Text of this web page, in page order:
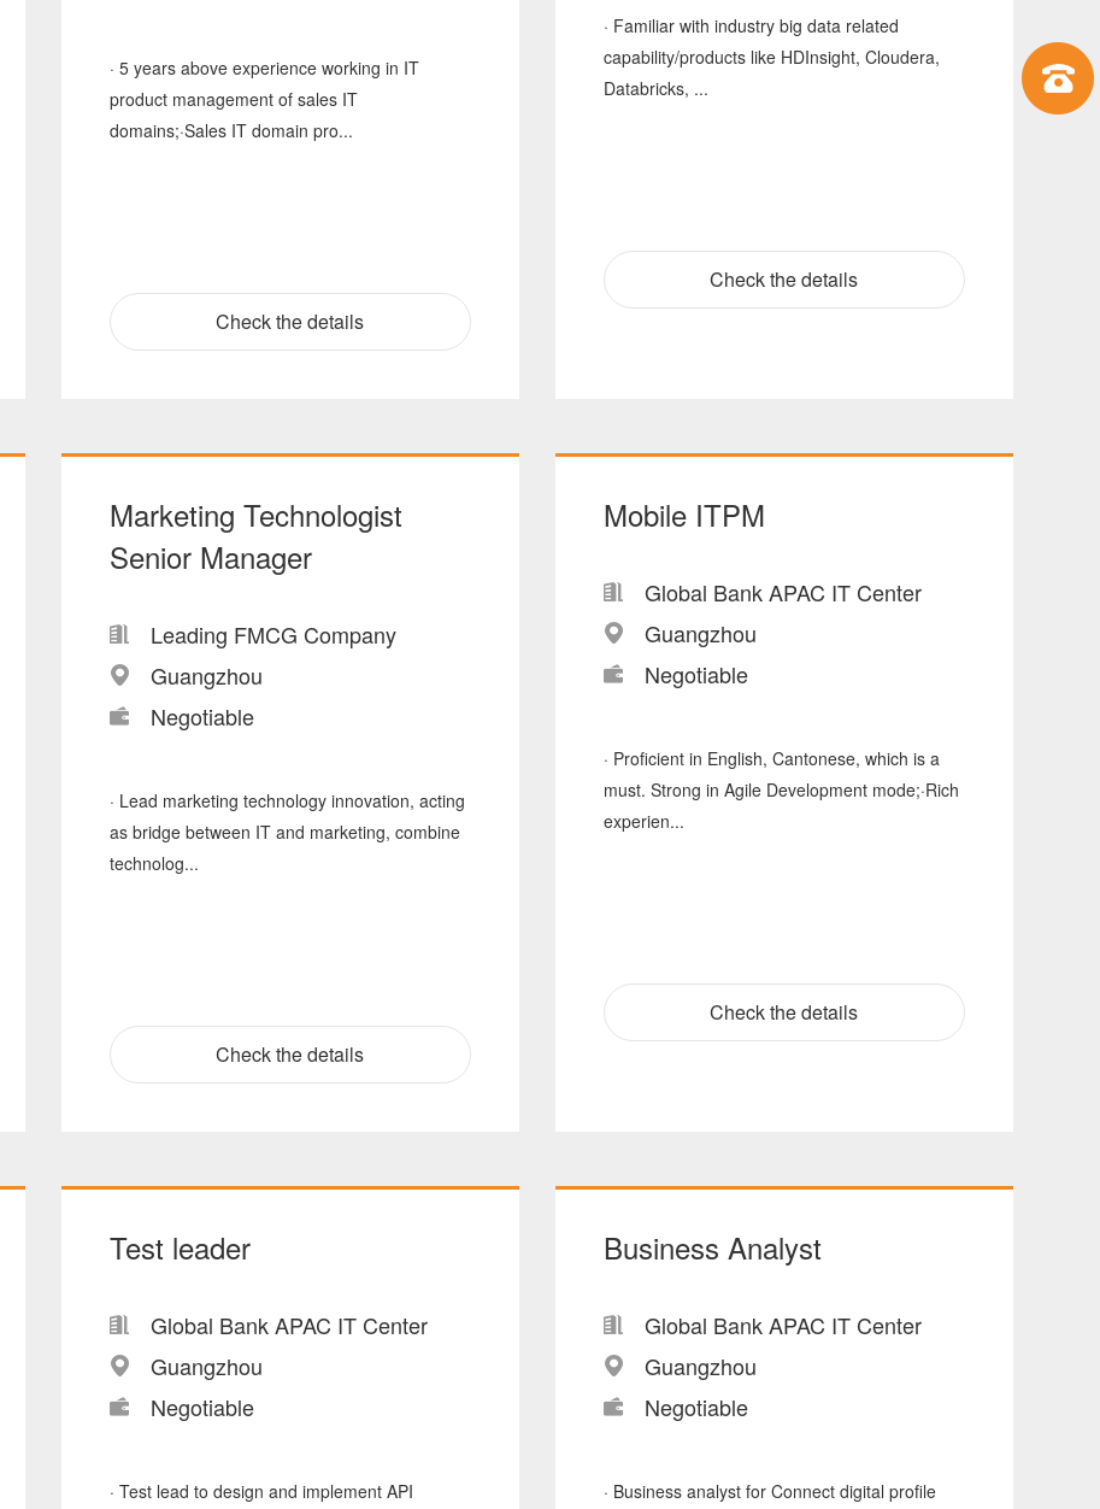
· 5 years above experience working in IT
product management of sales IT
domains;·Sales IT domain pro...
Check the details
· Familiar with industry big data related
capability/products like HDInsight, Cloudera,
Databricks, ...
Check the details
Marketing Technologist
Senior Manager
Leading FMCG Company
Guangzhou
Negotiable
· Lead marketing technology innovation, acting
as bridge between IT and marketing, combine
technolog...
Check the details
Mobile ITPM
Global Bank APAC IT Center
Guangzhou
Negotiable
· Proficient in English, Cantonese, which is a
must. Strong in Agile Development mode;·Rich
experien...
Check the details
Test leader
Global Bank APAC IT Center
Guangzhou
Negotiable
· Test lead to design and implement API
Business Analyst
Global Bank APAC IT Center
Guangzhou
Negotiable
· Business analyst for Connect digital profile